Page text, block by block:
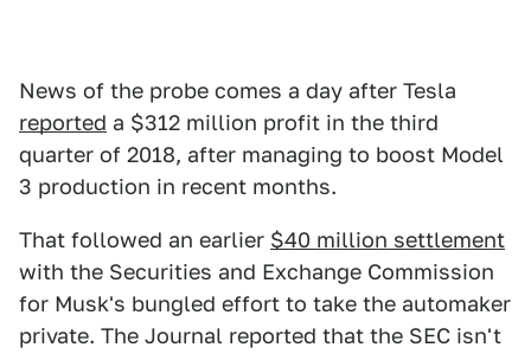
News of the probe comes a day after Tesla
reported a $312 million profit in the third
quarter of 2018, after managing to boost Model
3 production in recent months.
That followed an earlier $40 million settlement
with the Securities and Exchange Commission
for Musk's bungled effort to take the automaker
private. The Journal reported that the SEC isn't